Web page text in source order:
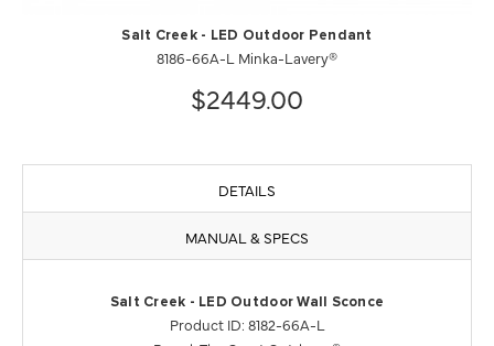
Salt Creek - LED Outdoor Pendant
8186-66A-L Minka-Lavery®
$2449.00
DETAILS
MANUAL & SPECS
Salt Creek - LED Outdoor Wall Sconce
Product ID: 8182-66A-L